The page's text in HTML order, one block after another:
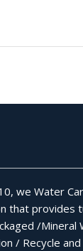
we Water
that provides
/Mineral
/ Recycle